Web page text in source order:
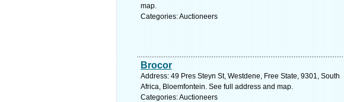
map.
Categories: Auctioneers
Brocor
Address: 49 Pres Steyn St, Westdene, Free State, 9301, South
Africa, Bloemfontein. See full address and map.
Categories: Auctioneers